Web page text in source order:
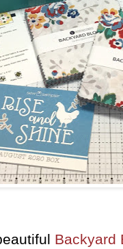
Backyard